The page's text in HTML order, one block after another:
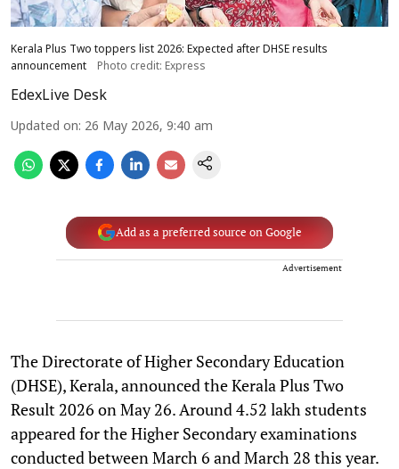
Kerala Plus Two toppers list 2026: Expected after DHSE results
announcement
Photo credit: Express
EdexLive Desk
Updated on: 26 May 2026, 9:40 am
Add as a preferred source on Google
Advertisement
The Directorate of Higher Secondary Education
(DHSE), Kerala, announced the Kerala Plus Two
Result 2026 on May 26. Around 4.52 lakh students
appeared for the Higher Secondary examinations
conducted between March 6 and March 28 this year.